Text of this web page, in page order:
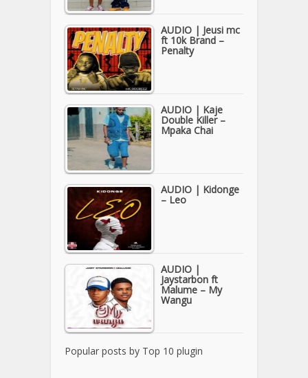
AUDIO | Jeusi mc
ft 10k Brand –
Penalty
AUDIO | Kaje
Double Killer –
Mpaka Chai
AUDIO | Kidonge
– Leo
AUDIO |
Jaystarbon ft
Malume – My
Wangu
Popular posts by Top 10 plugin